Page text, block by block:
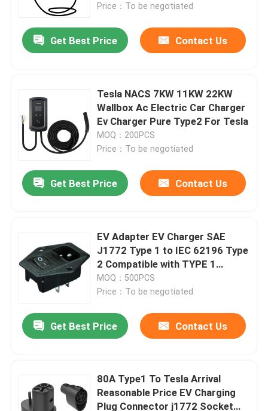
Price：To be negotiated
Get Best Price Contact Us
Tesla NACS 7KW 11KW 22KW
Wallbox Ac Electric Car Charger
Ev Charger Pure Type2 For Tesla
MOQ：200PCS
Price：To be negotiated
Get Best Price Contact Us
EV Adapter EV Charger SAE
J1772 Type 1 to IEC 62196 Type
2 Compatible with TYPE 1
Charging Connector
MOQ：500PCS
Price：To be negotiated
Get Best Price Contact Us
80A Type1 To Tesla Arrival
Reasonable Price EV Charging
Plug Connector j1772 Socket